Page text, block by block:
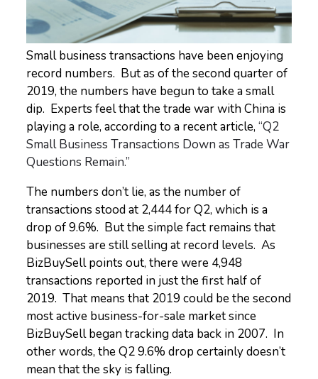
Small business transactions have been enjoying
record numbers. But as of the second quarter of
2019, the numbers have begun to take a small
dip. Experts feel that the trade war with China is
playing a role, according to a recent article,“Q2
Small Business Transactions Down as Trade War
Questions Remain.”
The numbers don’t lie, as the number of
transactions stood at 2,444 for Q2, which is a
drop of 9.6%. But the simple fact remains that
businesses are still selling at record levels. As
BizBuySell points out, there were 4,948
transactions reported in just the first half of
2019. That means that 2019 could be the second
most active business-for-sale market since
BizBuySell began tracking data back in 2007. In
other words, the Q2 9.6% drop certainly doesn’t
mean that the sky is falling.